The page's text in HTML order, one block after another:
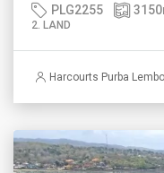
PLG2255 3150
2. LAND
Harcourts Purba